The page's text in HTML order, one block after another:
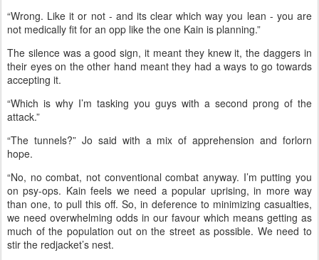
“Wrong. Like it or not - and its clear which way you lean - you are
not medically fit for an opp like the one Kain is planning.”
The silence was a good sign, it meant they knew it, the daggers in
their eyes on the other hand meant they had a ways to go towards
accepting it.
“Which is why I’m tasking you guys with a second prong of the
attack.”
“The tunnels?” Jo said with a mix of apprehension and forlorn
hope.
“No, no combat, not conventional combat anyway. I’m putting you
on psy-ops. Kain feels we need a popular uprising, in more way
than one, to pull this off. So, in deference to minimizing casualties,
we need overwhelming odds in our favour which means getting as
much of the population out on the street as possible. We need to
stir the redjacket’s nest.